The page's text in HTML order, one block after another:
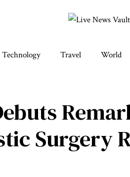
Technology Travel World
Surgery